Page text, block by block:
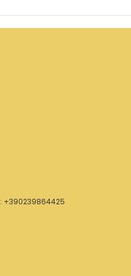
+390239864425